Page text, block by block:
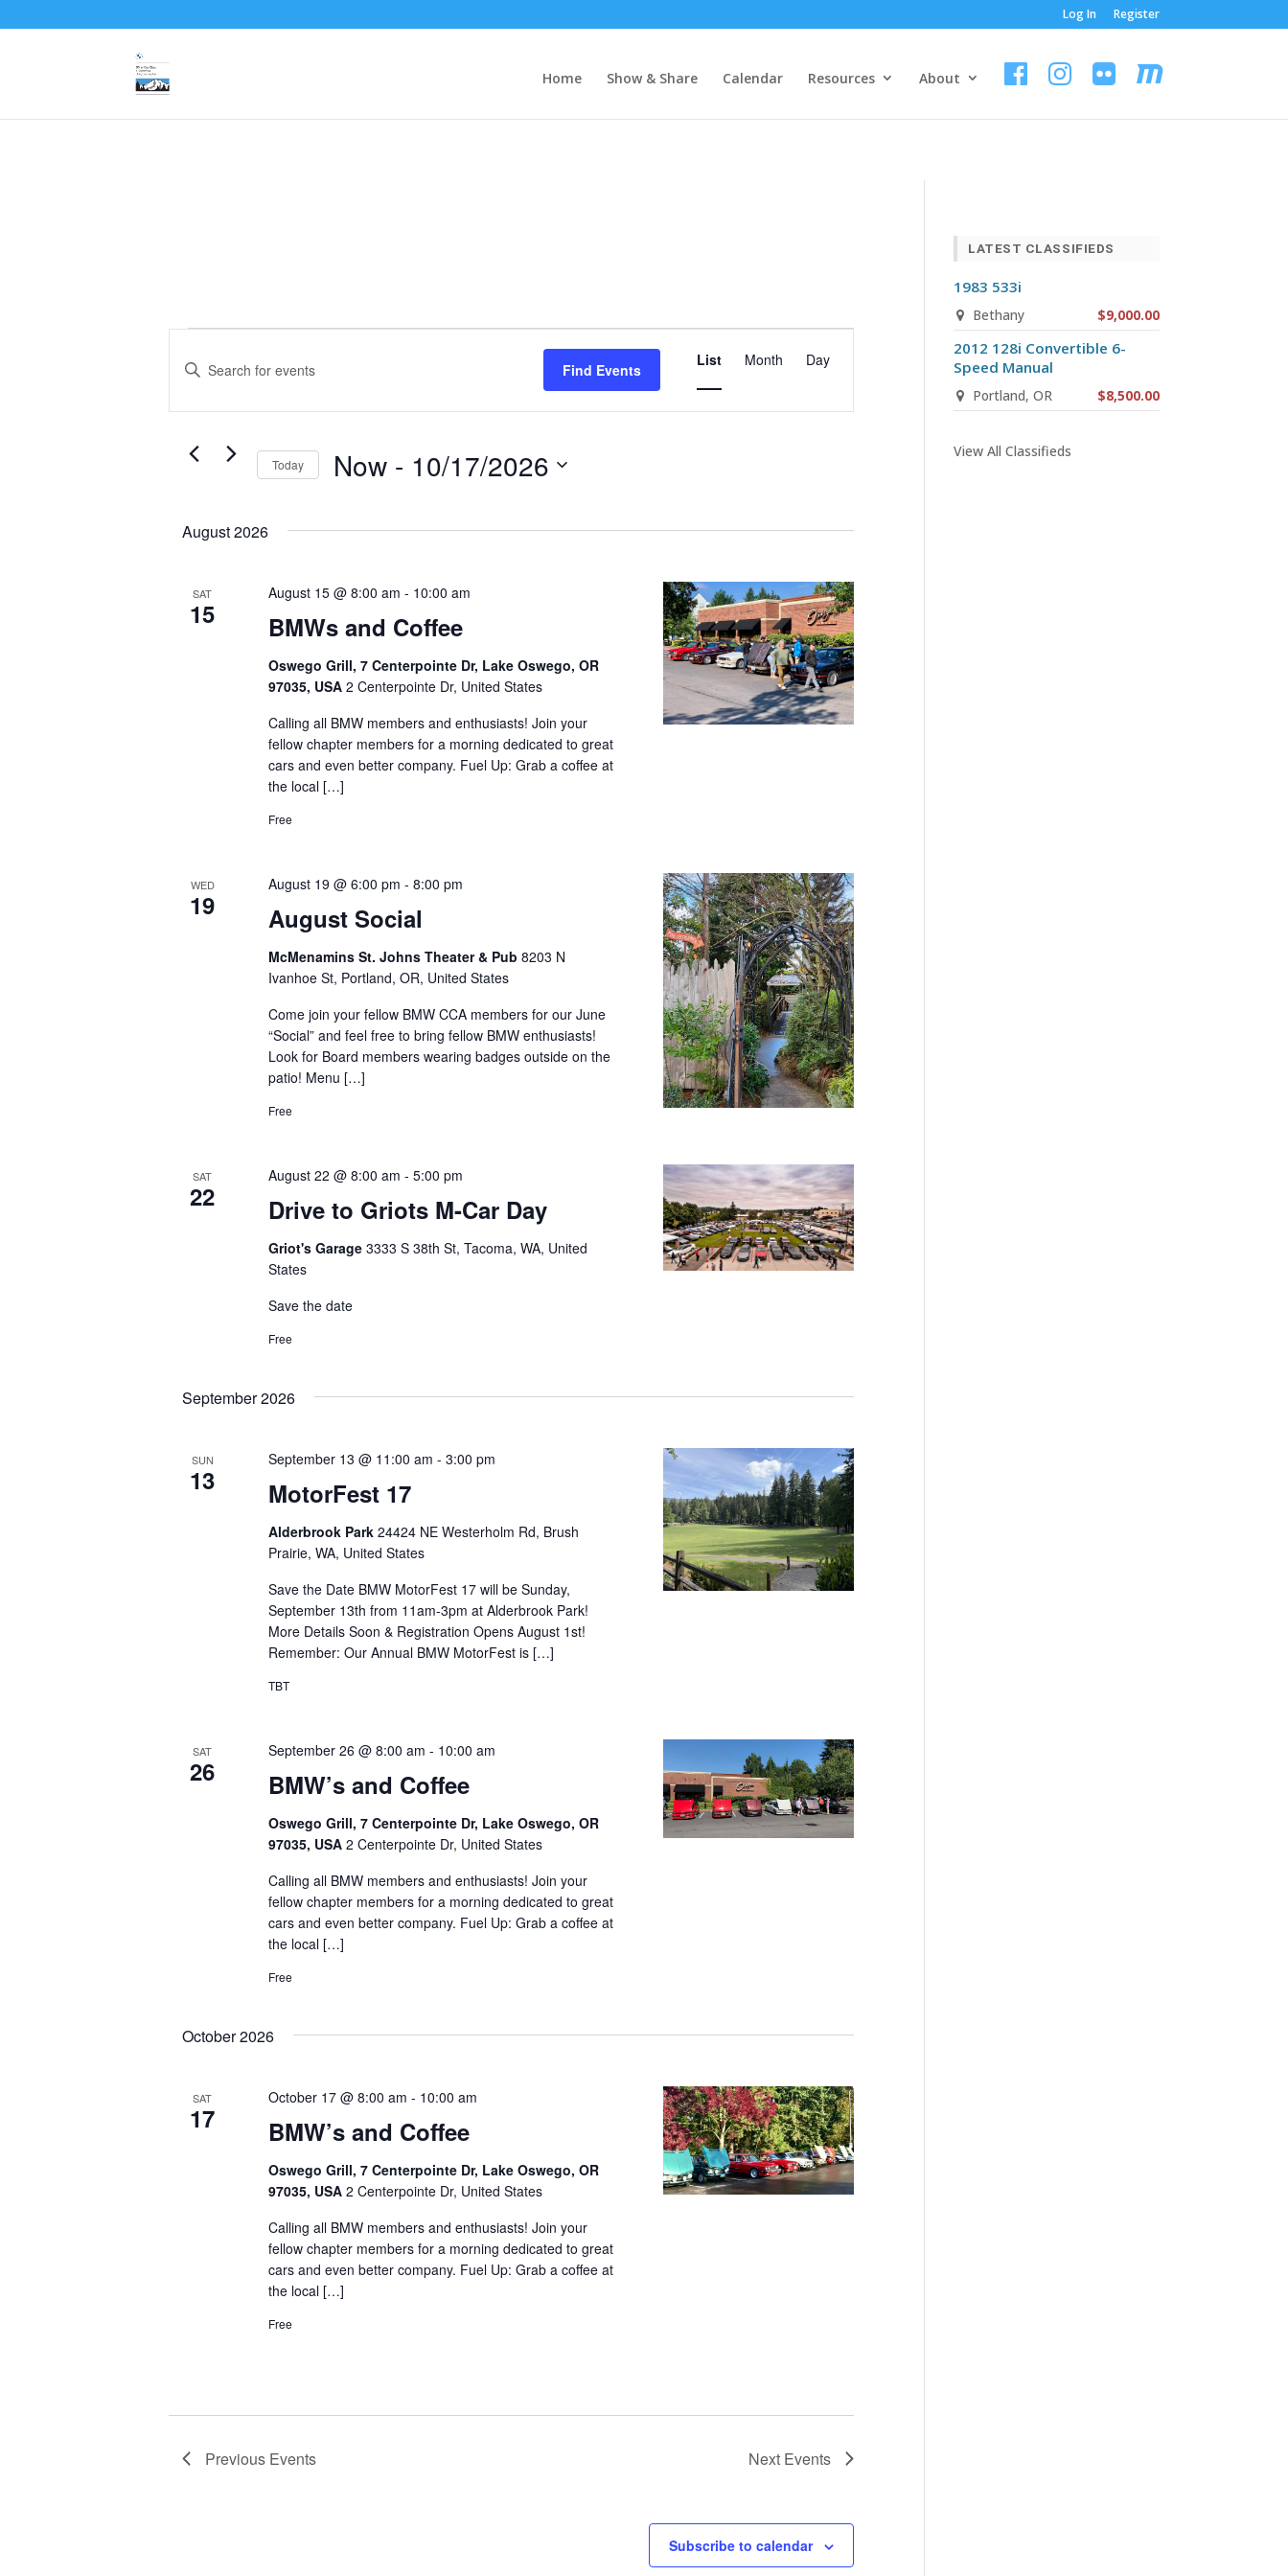
Log In Register
Home Show & Share Calendar Resources About
Events
Events
Search
Views
Navigation
Enter
Events
Find Events
Event
Views
List Month Day
Today Now - 10/17/2026
August 2026
SAT
15 BMWs and Coffee
August 15 @ 8:00 am - 10:00 am
Oswego Grill, 7 Centerpointe Dr, Lake Oswego, OR
97035, USA2 Centerpointe Dr, United States
Calling all BMW members and enthusiasts! Join your
fellow chapter members for a morning dedicated to great
cars and even better company. Fuel Up: Grab a coffee at
the local […]
Free
WED
19 August Social
August 19 @ 6:00 pm -8:00 pm
McMenamins St. Johns Theater & Pub8203 N
Ivanhoe St, Portland, OR, United States
Come join your fellow BMW CCA members for our June
“Social” and feel free to bring fellow BMW enthusiasts!
Look for Board members wearing badges outside on the
patio! Menu […]
Free
SAT
22 Drive to Griots M-Car Day
August 22 @ 8:00 am -5:00 pm
Griot's Garage3333 S 38th St, Tacoma, WA, United
States
Save the date
Free
September 2026
SUN
13 MotorFest 17
September 13 @ 11:00 am -3:00 pm
Alderbrook Park24424 NE Westerholm Rd, Brush
Prairie, WA, United States
Save the Date BMW MotorFest 17 will be Sunday,
September 13th from 11am-3pm at Alderbrook Park!
More Details Soon & Registration Opens August 1st!
Remember: Our Annual BMW MotorFest is […]
TBT
SAT
26 BMW’s and Coffee
September 26 @ 8:00 am - 10:00 am
Oswego Grill, 7 Centerpointe Dr, Lake Oswego, OR
97035, USA2 Centerpointe Dr, United States
Calling all BMW members and enthusiasts! Join your
fellow chapter members for a morning dedicated to great
cars and even better company. Fuel Up: Grab a coffee at
the local […]
Free
October 2026
SAT
17 BMW’s and Coffee
October 17 @ 8:00 am - 10:00 am
Oswego Grill, 7 Centerpointe Dr, Lake Oswego, OR
97035, USA2 Centerpointe Dr, United States
Calling all BMW members and enthusiasts! Join your
fellow chapter members for a morning dedicated to great
cars and even better company. Fuel Up: Grab a coffee at
the local […]
Free
Previous Events Next Events
Subscribe to calendar
LATEST CLASSIFIEDS
1983 533i
Bethany $9,000.00
2012 128i Convertible 6-
Speed Manual
Portland, OR $8,500.00
View All Classifieds